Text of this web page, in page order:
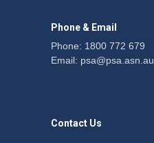
Phone & Email
Phone: 1800 772 679
Email: psa@psa.asn.au
Contact Us